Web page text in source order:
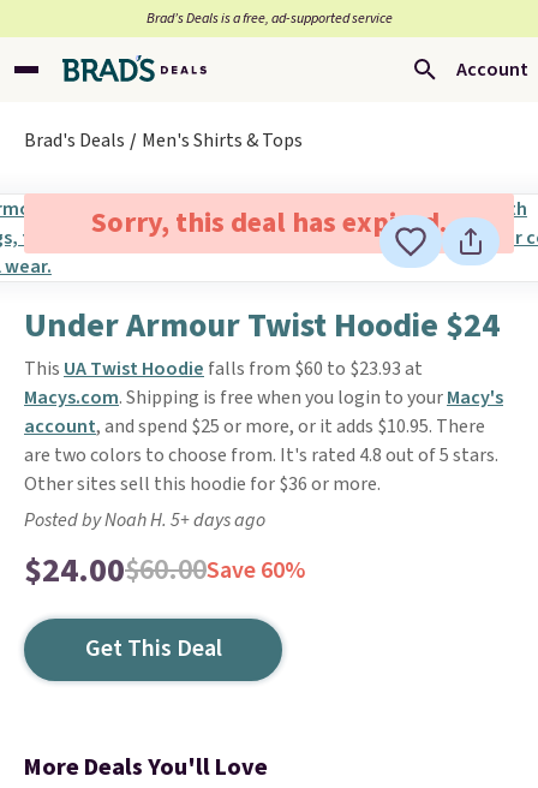
Brad’s Deals is a free, ad-supported service
Account
Brad's Deals Men's Shirts & Tops
Sorry, this deal has expired.
Under Armour Twist Hoodie $24
This UA Twist Hoodie falls from $60 to $23.93 at
Macys.com. Shipping is free when you login to yourMacy's
account, and spend $25 or more, or it adds $10.95. There
are two colors to choose from. It's rated 4.8 out of 5 stars.
Other sites sell this hoodie for $36 or more.
Posted by Noah H. 5+ days ago
$24.00$60.00Save 60%
Get This Deal
More Deals You'll Love